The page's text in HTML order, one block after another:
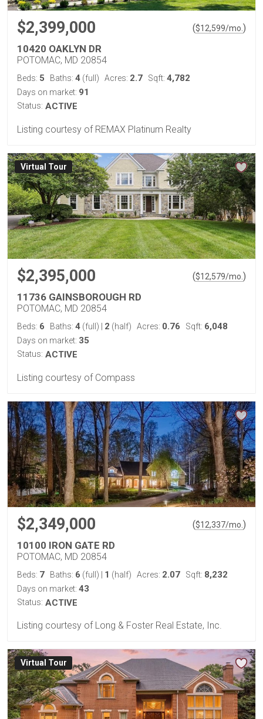
$2,399,000 ($12,599/mo. )
10420 OAKLYN DR
POTOMAC, MD 20854
Beds: 5 Baths: 4 (full) Acres: 2.7 Sqft: 4,782
Days on market: 91
Status: ACTIVE
Listing courtesy of REMAX Platinum Realty
Virtual Tour
$2,395,000 ($12,579/mo. )
11736 GAINSBOROUGH RD
POTOMAC, MD 20854
Beds: 6 Baths: 4 (full) 2 (half) Acres: 0.76 Sqft: 6,048
Days on market: 35
Status: ACTIVE
Listing courtesy of Compass
$2,349,000 ($12,337/mo. )
10100 IRON GATE RD
POTOMAC, MD 20854
Beds: 7 Baths: 6 (full) | 1 (half) Acres: 2.07 Sqft: 8,232
Days on market: 43
Status: ACTIVE
Listing courtesy of Long & Foster Real Estate, Inc.
Virtual Tour